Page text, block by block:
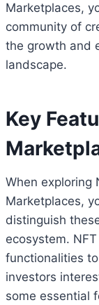
Marketplaces,
community of
the growth and
landscape.
Key
When exploring
Marketplaces,
distinguish
ecosystem.
functionalities
investors
some essential